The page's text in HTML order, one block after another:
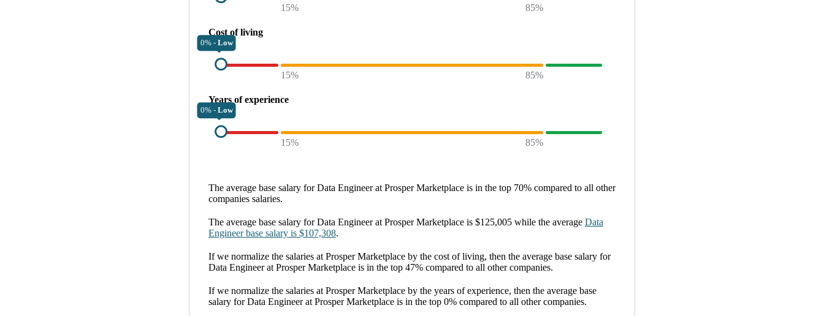
15% 85%
Cost of living
0% - Low
15% 85%
Years of experience
0% - Low
15% 85%
The average base salary forData Engineer at Prosper Marketplace is in the top 70% compared to all other
companies salaries.
The average base salary forData Engineer at Prosper Marketplace is $125,005 while the average Data
Engineer base salary is $107,308.
If we normalize the salaries at Prosper Marketplace by the cost of living, then the average base salary for
Data Engineer at Prosper Marketplace is in the top 47% compared to all othercompanies.
If we normalize the salaries at Prosper Marketplace by the years of experience, then the average base
salary forData Engineer at Prosper Marketplace is in the top 0% compared to all othercompanies.